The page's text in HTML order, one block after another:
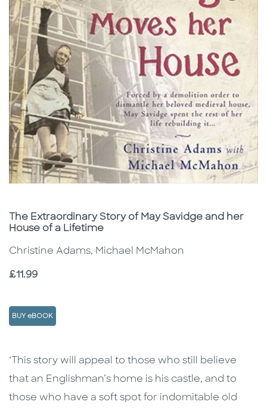
Subtitle
The Extraordinary Story of May Savidge and her
House of a Lifetime
Christine Adams, Michael McMahon
Price
£11.99
BUY eBOOK
Description
Description
‘This story will appeal to those who still believe
that an Englishman’s home is his castle, and to
those who have a soft spot for indomitable old